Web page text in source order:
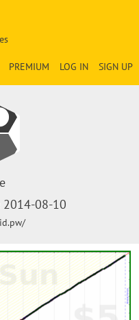
SIGN UP
LOG IN
PREMIUM
2014-08-10